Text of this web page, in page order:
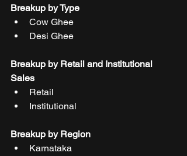
Breakup by Type
Cow Ghee
Desi Ghee
Breakup by Retail and Institutional
Sales
Retail
Institutional
Breakup by Region
Karnataka